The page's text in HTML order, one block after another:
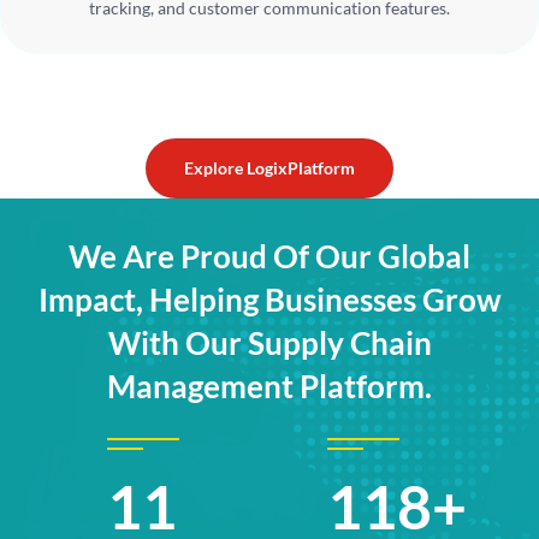
tracking, and customer communication features.
Explore LogixPlatform
We Are Proud Of Our Global
Impact, Helping Businesses Grow
With Our Supply Chain
Management Platform.
17 176+